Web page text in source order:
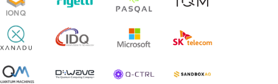
release its second quarter 2024 financial
results before market open on Wednesday,
August 8, 2024